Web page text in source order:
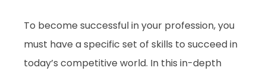
To become successful in your profession, you
must have a specific set of skills to succeed in
today’s competitive world. In this in-depth